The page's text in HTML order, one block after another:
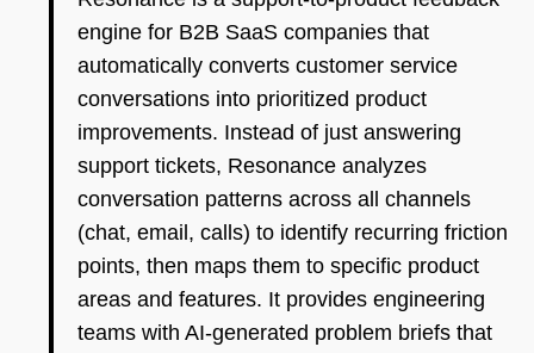
engine for B2B SaaS companies that
automatically converts customer service
conversations into prioritized product
improvements. Instead of just answering
support tickets, Resonance analyzes
conversation patterns across all channels
(chat, email, calls) to identify recurring friction
points, then maps them to specific product
areas and features. It provides engineering
teams with AI-generated problem briefs that